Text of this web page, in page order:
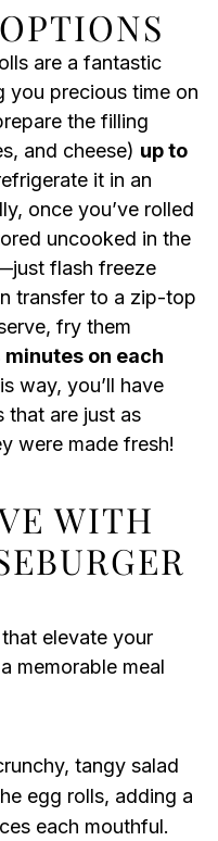
are a fantastic
you precious time on
the filling
and cheese) up to
it in an
once you’ve rolled
uncooked in the
flash freeze
transfer to a zip-top
fry them
minutes on each
way, you’ll have
that are just as
were made fresh!
WITH
elevate your
memorable meal
tangy salad
egg rolls, adding a
each mouthful.